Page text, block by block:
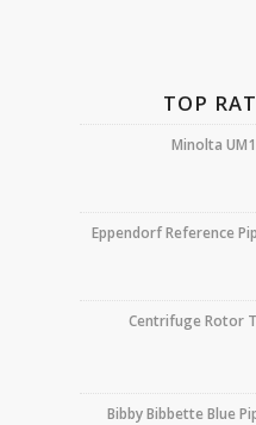
TOP
Minolta
Eppendorf Reference
Centrifuge Rotor
Bibby Bibbette Blue